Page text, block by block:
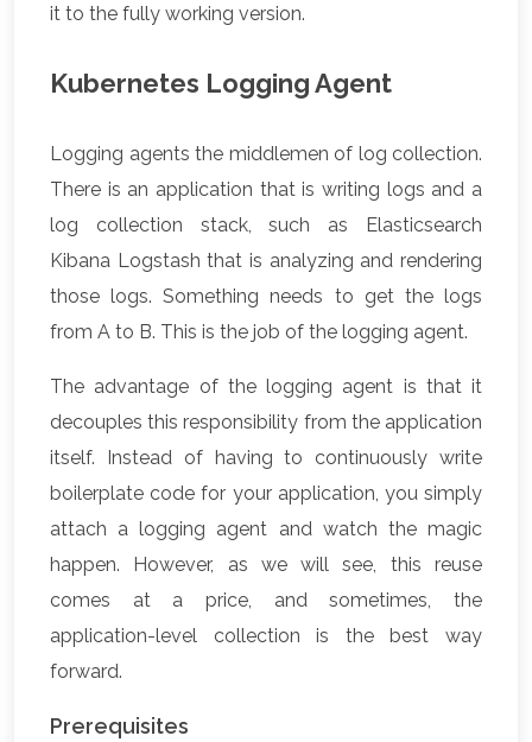
it to the fully working version.
Kubernetes Logging Agent
Logging agents the middlemen of log collection.
There is an application that is writing logs and a
log collection stack, such as Elasticsearch
Kibana Logstash that is analyzing and rendering
those logs. Something needs to get the logs
from A to B. This is the job of the logging agent.
The advantage of the logging agent is that it
decouples this responsibility from the application
itself. Instead of having to continuously write
boilerplate code for your application, you simply
attach a logging agent and watch the magic
happen. However, as we will see, this reuse
comes at a price, and sometimes, the
application-level collection is the best way
forward.
Prerequisites